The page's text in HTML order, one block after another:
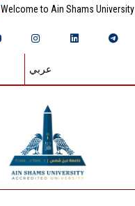
Welcome to Ain Shams University
عربي